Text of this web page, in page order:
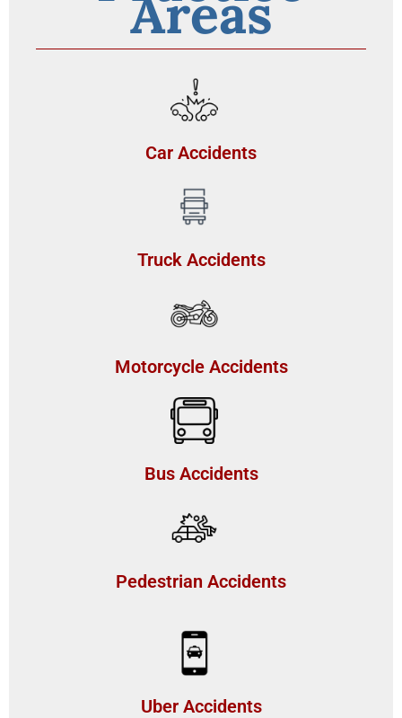
Areas
Car Accidents
Truck Accidents
Motorcycle Accidents
Bus Accidents
Pedestrian Accidents
Uber Accidents